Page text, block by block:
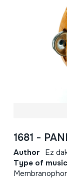
1681 -
Author Ez
Type of